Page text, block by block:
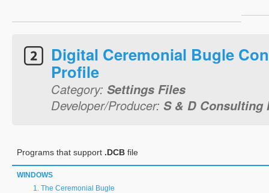
Digital Ceremonial Bugle
Profile
Category: Settings Files
Developer/Producer: S & D Consulting
Programs that support .DCB file
WINDOWS
The Ceremonial Bugle